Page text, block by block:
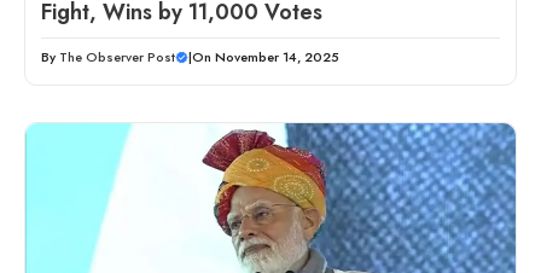
Fight, Wins by 11,000 Votes
By The Observer Post |On November 14, 2025